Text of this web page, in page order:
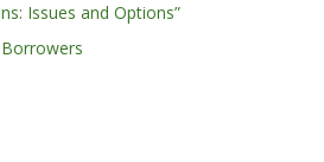
Issues and Options”